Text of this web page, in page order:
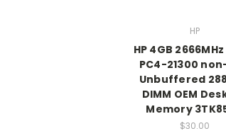
HP
HP 4GB 2666MHz
PC4-21300
Unbuffered
DIMM OEM
Memory
$30.00